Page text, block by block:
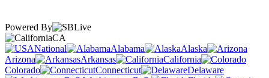
Powered By
CA
National
Alabama
Alaska
Arizona
Arkansas
California
Colorado
Connecticut
Delaware